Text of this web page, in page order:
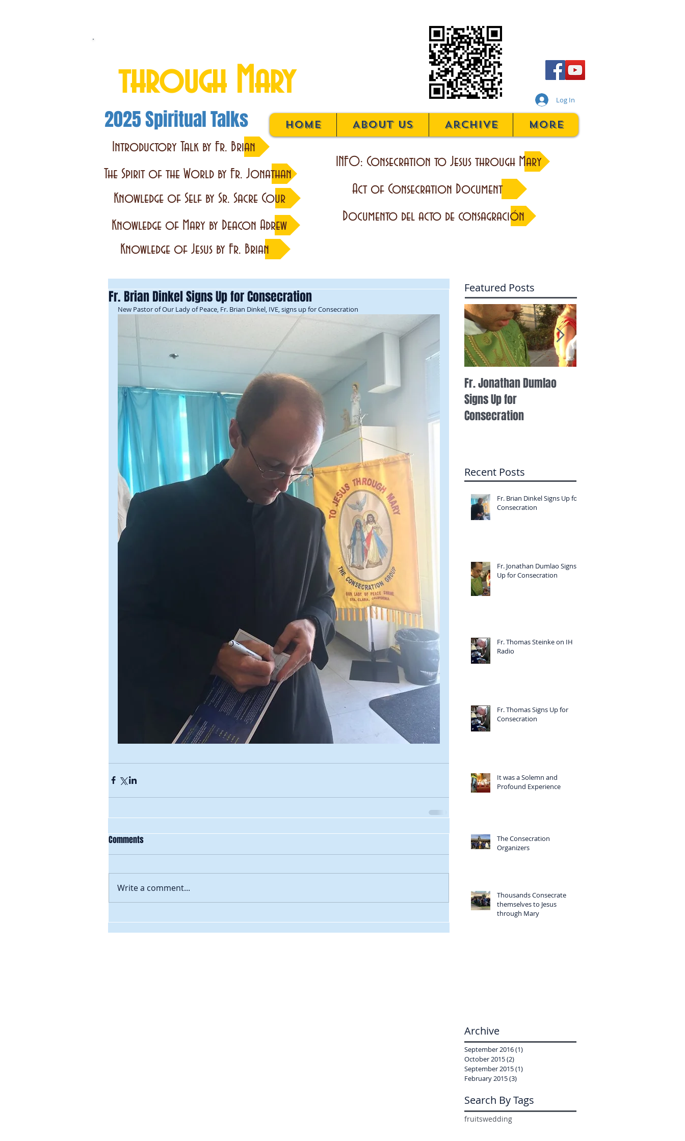
Total Consecration to Jesus
through Mary Log In
Home About Us Archive More
2025 Spiritual Talks
Introductory Talk by Fr. Brian
The Spirit of the World by Fr. Jonathan
Knowledge of Self by Sr. Sacre Cour
Knowledge of Mary by Deacon Adrew
INFO: Consecration to Jesus through Mary
Act of Consecration Document
Documento del acto de consagración
Knowledge of Jesus by Fr. Brian
Fr. Brian Dinkel Signs Up for Consecration
New Pastor of Our Lady of Peace, Fr. Brian Dinkel, IVE, signs up for Consecration
Comments
Write a comment...
Featured Posts
Fr. Jonathan Dumlao
Signs Up for
Consecration
Recent Posts
Fr. Brian Dinkel Signs Up for
Consecration
Fr. Jonathan Dumlao Signs
Up for Consecration
Fr. Thomas Steinke on IH
Radio
Fr. Thomas Signs Up for
Consecration
It was a Solemn and
Profound Experience
The Consecration
Organizers
Thousands Consecrate
themselves to Jesus
through Mary
Archive
September 2016(1)
October 2015(2)
September 2015(1)
February 2015(3)
Search By Tags
fruitswedding